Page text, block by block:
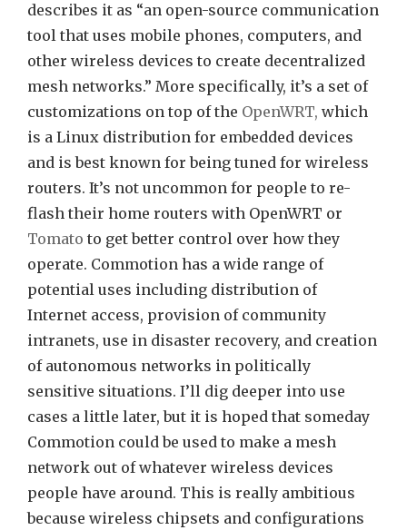
describes it as “an open-source communication
tool that uses mobile phones, computers, and
other wireless devices to create decentralized
mesh networks.” More specifically, it’s a set of
customizations on top of the OpenWRT, which
is a Linux distribution for embedded devices
and is best known for being tuned for wireless
routers. It’s not uncommon for people to re-
flash their home routers with OpenWRT or
Tomato to get better control over how they
operate. Commotion has a wide range of
potential uses including distribution of
Internet access, provision of community
intranets, use in disaster recovery, and creation
of autonomous networks in politically
sensitive situations. I’ll dig deeper into use
cases a little later, but it is hoped that someday
Commotion could be used to make a mesh
network out of whatever wireless devices
people have around. This is really ambitious
because wireless chipsets and configurations